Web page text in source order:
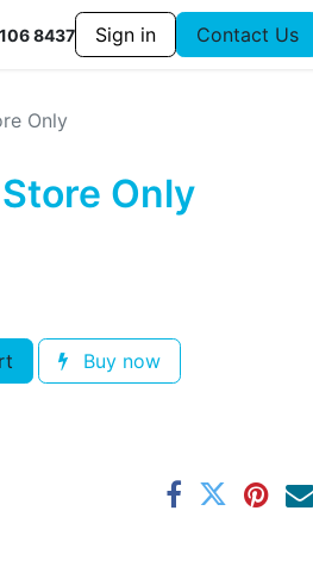
8437 Sign in Contact Us
Only
Only
Buy now